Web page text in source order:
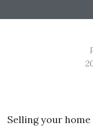
Selling your